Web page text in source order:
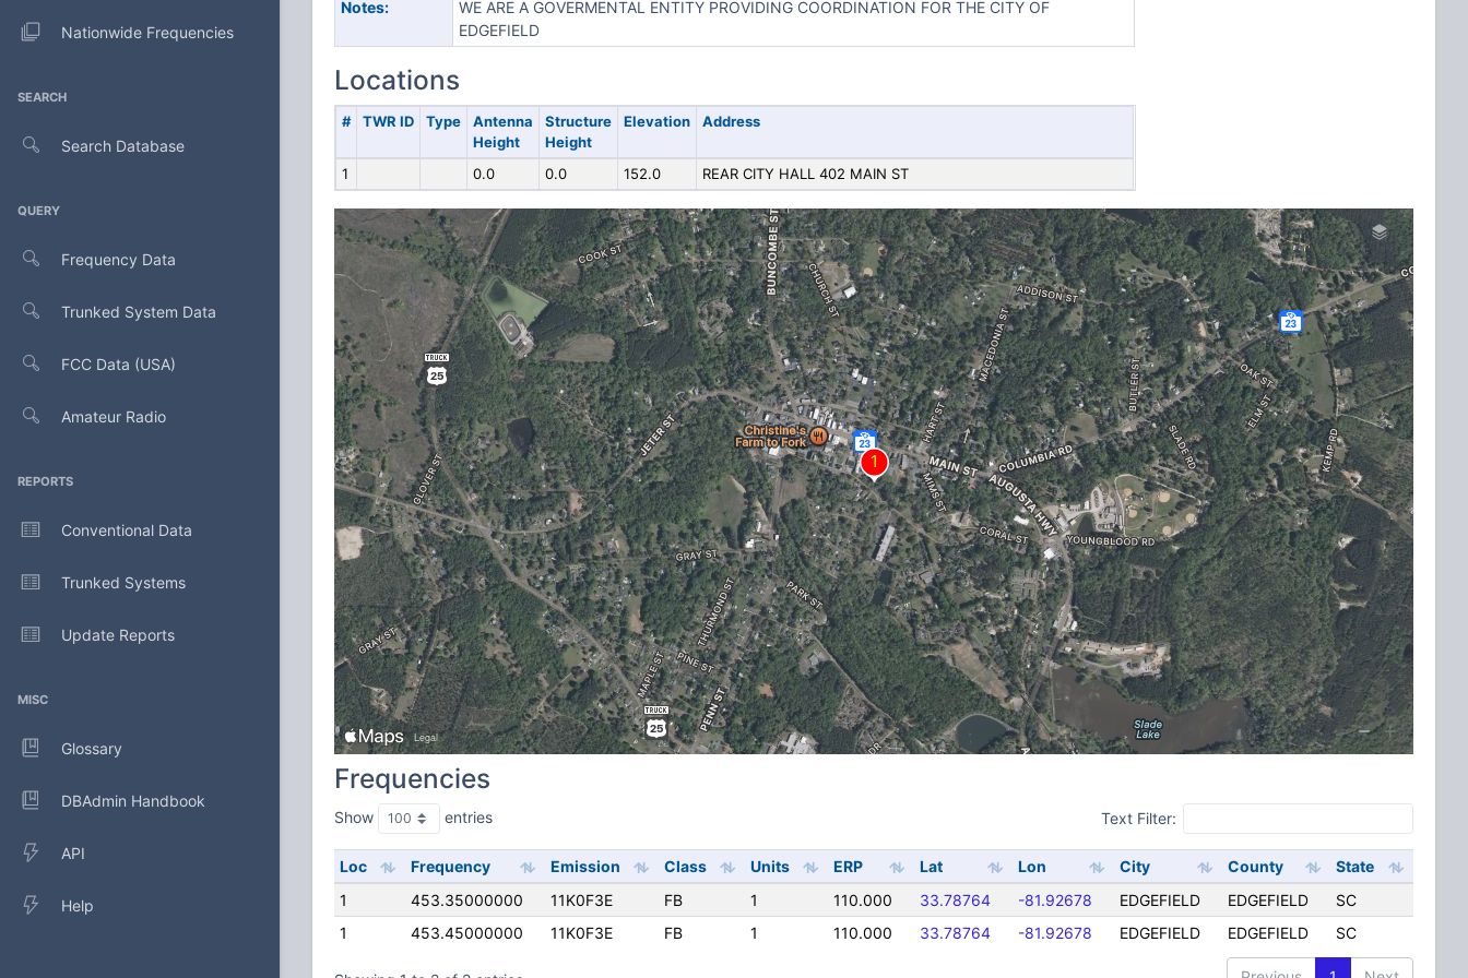
Nationwide Frequencies
SEARCH
Search Database
QUERY
Frequency Data
Trunked System Data
FCC Data (USA)
Amateur Radio
REPORTS
Conventional Data
Trunked Systems
Update Reports
MISC
Glossary
DBAdmin Handbook
API
Help
Notes:
WE ARE A GOVERMENTAL ENTITY PROVIDING COORDINATION FOR THE CITY OF
EDGEFIELD
Locations
# TWR ID Type
Antenna
Height
Structure
Height
Elevation Address
1 0.0 0.0 152.0 REAR CITY HALL 402 MAIN ST
Frequencies
Show entries Text Filter:
Loc Frequency Emission Class Units ERP Lat Lon City County
State
1
453.35000000 11K0F3E FB 1 110.000 33.78764 -81.92678 EDGEFIELD EDGEFIELD
SC
1
453.45000000 11K0F3E FB 1 110.000 33.78764 -81.92678 EDGEFIELD EDGEFIELD SC